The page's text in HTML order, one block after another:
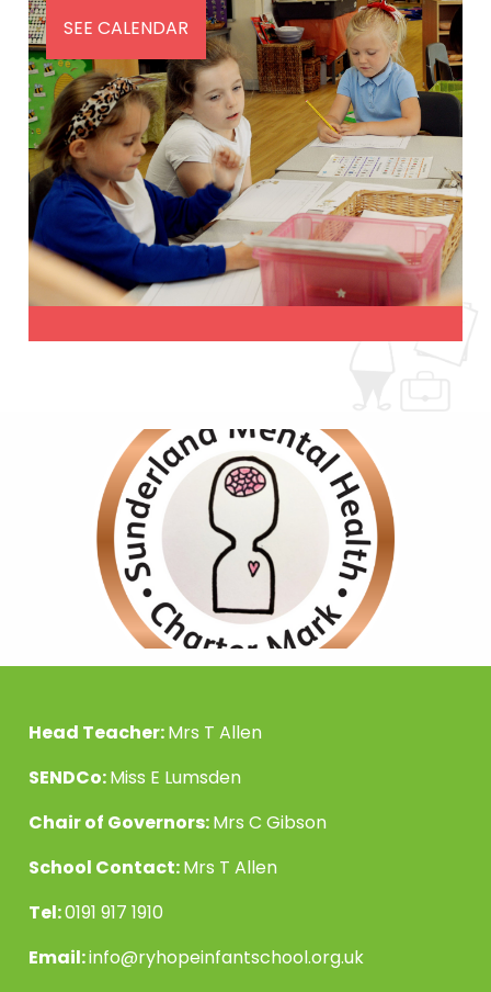
SEE CALENDAR
Head Teacher:Mrs T Allen
SENDCo:Miss E Lumsden
Chair of Governors:Mrs C Gibson
School Contact:Mrs T Allen
Tel:0191 917 1910
Email:info@ryhopeinfantschool.org.uk